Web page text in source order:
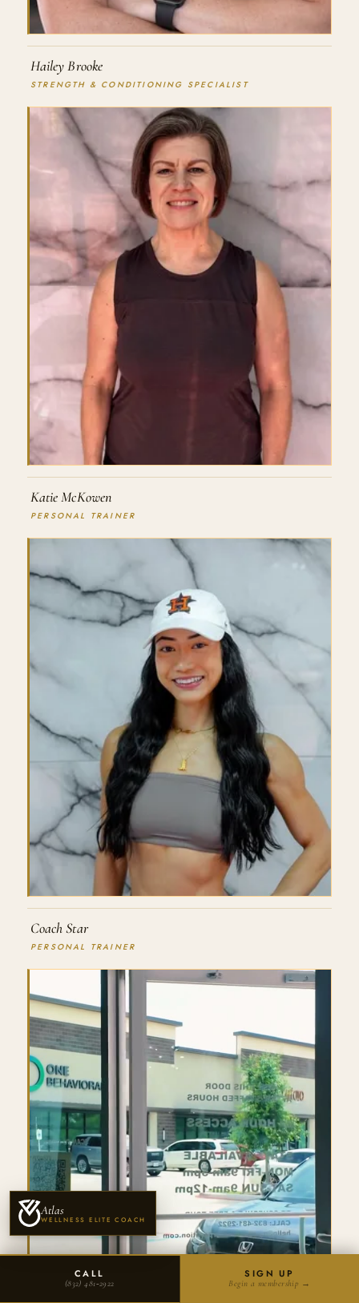
Hailey Brooke
STRENGTH & CONDITIONING SPECIALIST
Katie McKowen
PERSONAL TRAINER
Coach Star
PERSONAL TRAINER
Atlas
WELLNESS ELITE COACH
CALL
(832) 481‑2922
SIGN UP
Begin a membership →